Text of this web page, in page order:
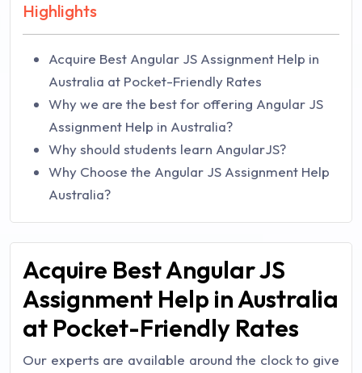
Highlights
Acquire Best Angular JS Assignment Help in
Australia at Pocket-Friendly Rates
Why we are the best for offering Angular JS
Assignment Help in Australia?
Why should students learn AngularJS?
Why Choose the Angular JS Assignment Help
Australia?
Acquire Best Angular JS
Assignment Help in Australia
at Pocket-Friendly Rates
Our experts are available around the clock to give